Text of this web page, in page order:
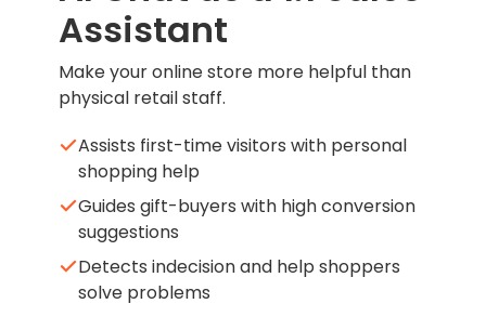
Assistant
Make your online store more helpful than
physical retail staff.
Assists first-time visitors with personal
shopping help
Guides gift-buyers with high conversion
suggestions
Detects indecision and help shoppers
solve problems